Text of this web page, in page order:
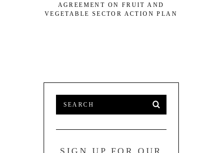
AGREEMENT ON FRUIT AND
VEGETABLE SECTOR ACTION PLAN
SIGN UP FOR OUR